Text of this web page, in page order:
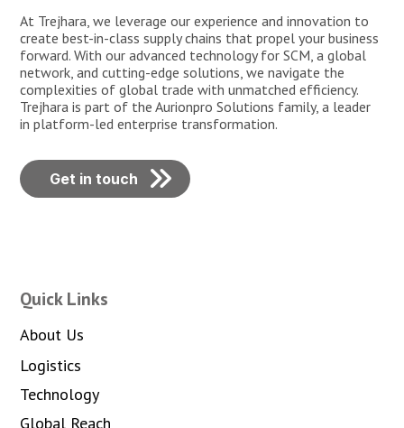
At Trejhara, we leverage our experience and innovation to
create best-in-class supply chains that propel your business
forward. With our advanced technology for SCM, a global
network, and cutting-edge solutions, we navigate the
complexities of global trade with unmatched efficiency.
Trejhara is part of the Aurionpro Solutions family, a leader
in platform-led enterprise transformation.
Get in touch
Quick Links
About Us
Logistics
Technology
Global Reach